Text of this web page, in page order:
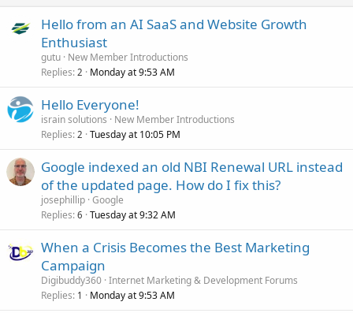
Hello from an AI SaaS and Website Growth
Enthusiast
gutu New Member Introductions
Replies 2 Monday at 9:53 AM
Hello Everyone!
israin solutions
New Member Introductions
Replies 2 Tuesday at 10:05 PM
Google indexed an old NBI Renewal URL instead
of the updated page. How do I fix this?
josephillip Google
Replies 6 Tuesday at 9:32 AM
When a Crisis Becomes the Best Marketing
Campaign
Digibuddy360 Internet Marketing & Development Forums
Replies 1 Monday at 9:53 AM